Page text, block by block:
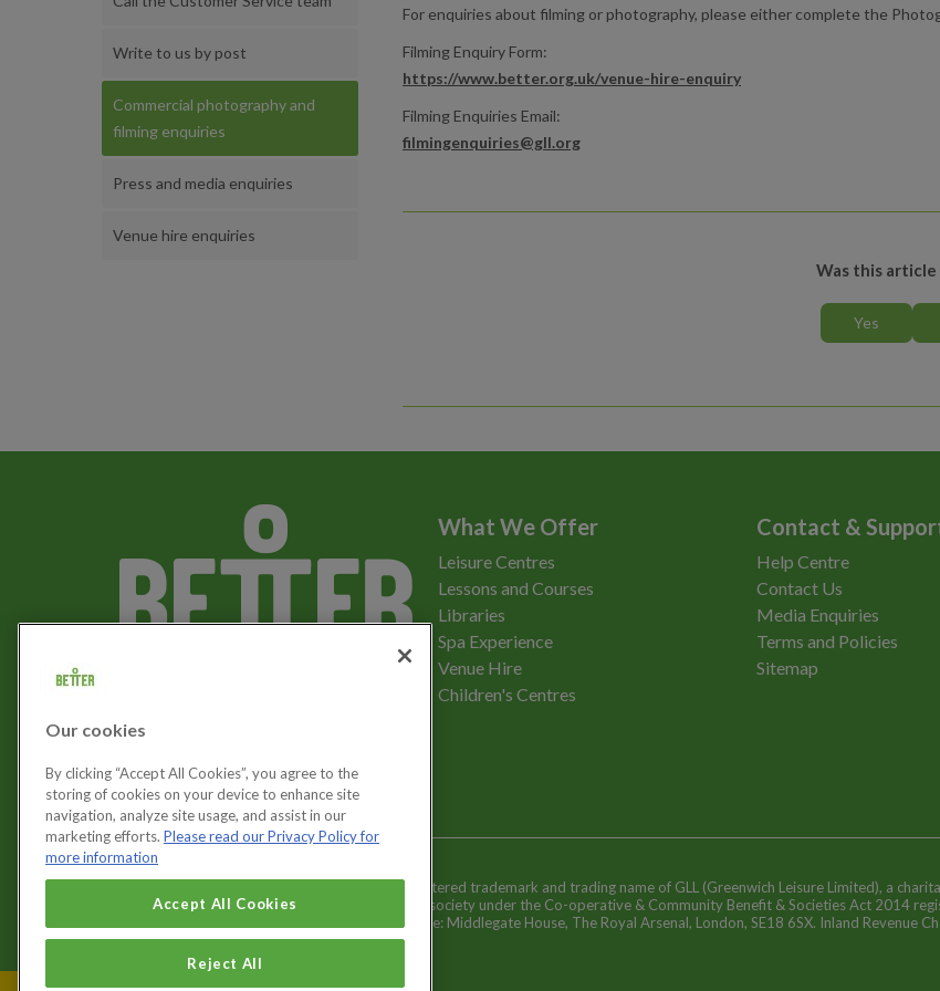
Write to us by post
Commercial photography and
filming enquiries
Press and media enquiries
Venue hire enquiries
For enquiries about filming or photography, please either complete the
Filming Enquiry Form:
https://www.better.org.uk/venue-hire-enquiry
Filming Enquiries Email:
filmingenquiries@gll.org
Was this
Let's get social
What We Offer
Leisure Centres
Lessons and Courses
Libraries
Spa Experience
Venue Hire
Children's Centres
Contact &
Help Centre
Contact Us
Media Enquiries
Terms and Policies
Sitemap
Cookies Settings
Better is a registered trademark and trading name of GLL (Greenwich Leisure Limited), a
and registered society under the Co-operative & Community Benefit & Societies Act 2014
Registered office: Middlegate House, The Royal Arsenal, London, SE18 6SX. Inland Revenue
Our cookies
By clicking “Accept All Cookies”, you agree to the
storing of cookies on your device to enhance site
navigation, analyze site usage, and assist in our
marketing efforts. Please read our Privacy Policy for
more information
Accept All Cookies
Reject All